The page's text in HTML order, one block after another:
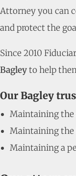
Attorney you can
and protect the
Since 2010
Bagleyto help
Our Bagley
Maintaining the
Maintaining the
Maintaining a